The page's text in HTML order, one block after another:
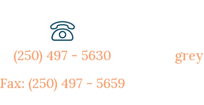
(250) 497 - 5630
Fax: (250) 497 - 5659